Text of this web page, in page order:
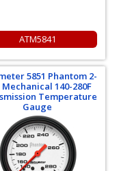
ATM5841
5851 Phantom 2-
140-280F
Temperature
Gauge